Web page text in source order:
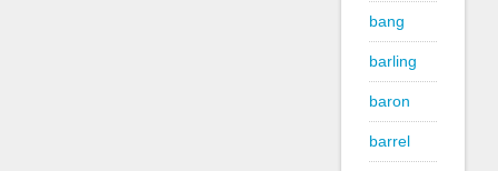
bang
barling
baron
barrel